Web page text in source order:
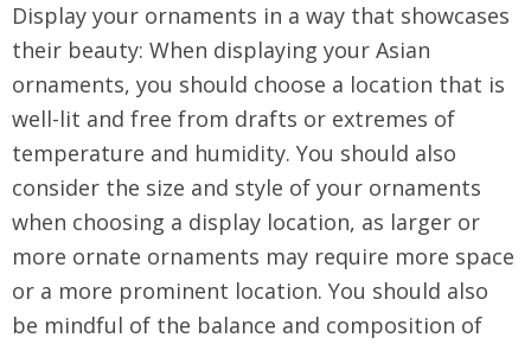
Display your ornaments in a way that showcases
their beauty: When displaying your Asian
ornaments, you should choose a location that is
well-lit and free from drafts or extremes of
temperature and humidity. You should also
consider the size and style of your ornaments
when choosing a display location, as larger or
more ornate ornaments may require more space
or a more prominent location. You should also
be mindful of the balance and composition of